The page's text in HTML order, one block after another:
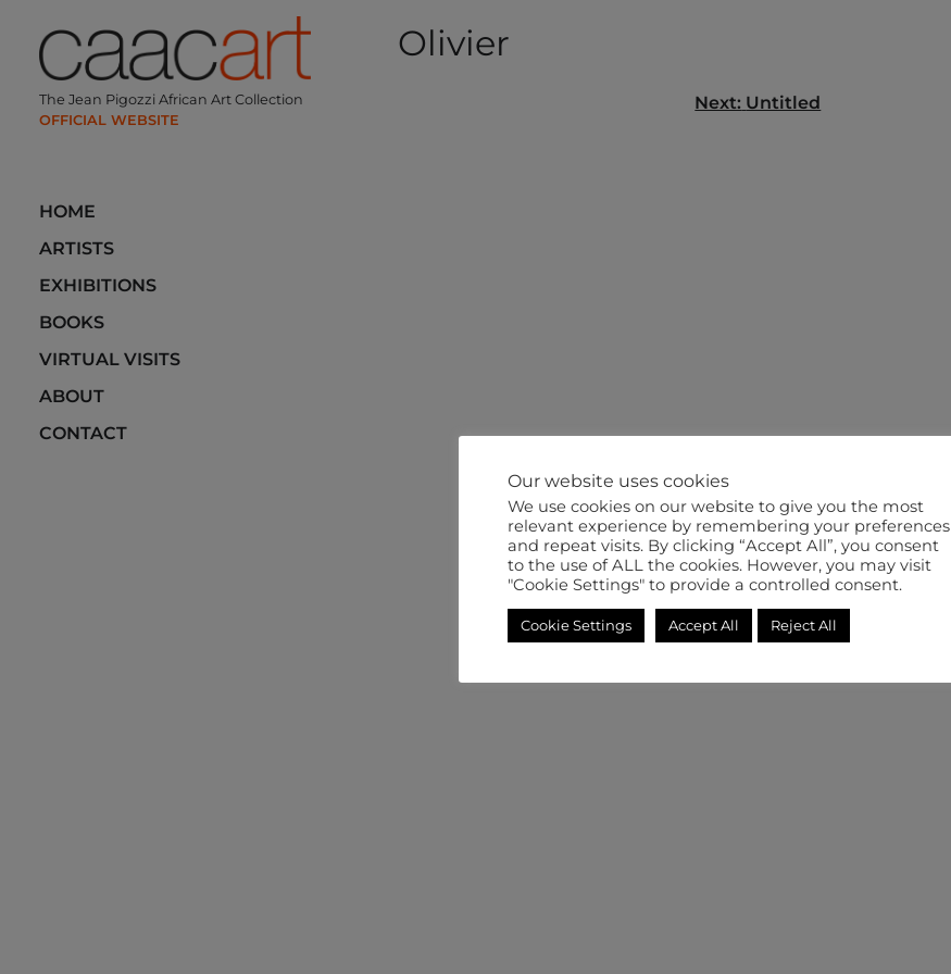
content
The Jean Pigozzi African Art Collection
HOME
ARTISTS
EXHIBITIONS
BOOKS
VIRTUAL VISITS
ABOUT
CONTACT
Olivier
Next: Untitled
Our website uses cookies
We use cookies on our website to give you the most
relevant experience by remembering your preferences
and repeat visits. By clicking “Accept All”, you consent
to the use of ALL the cookies. However, you may visit
"Cookie Settings" to provide a controlled consent.
Cookie Settings Accept All Reject All